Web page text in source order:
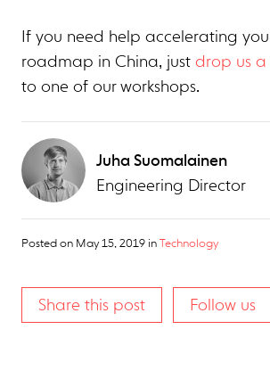
If you need help accelerating
roadmap in China, just drop us a
to one of our workshops.
Juha Suomalainen
Engineering Director
Posted on May 15, 2019 in Technology
Share this post Follow us